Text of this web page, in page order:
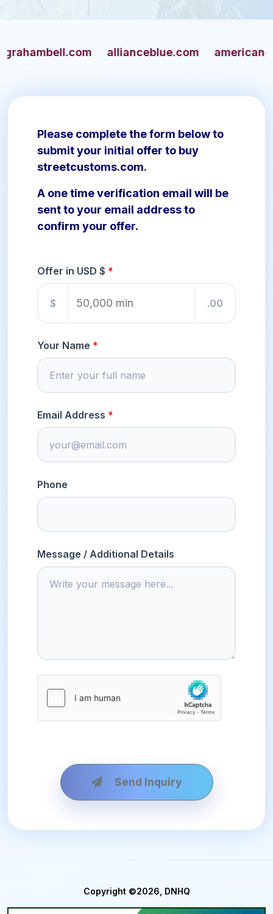
allianceblue.com
Please complete the form below to
submit your initial offer to buy
streetcustoms.com.
A one time verification email will be
sent to your email address to
confirm your offer.
Offer in USD $
$ .00
Your Name
Email Address
Phone
Message / Additional Details
Send Inquiry
Copyright ©2026, DNHQ